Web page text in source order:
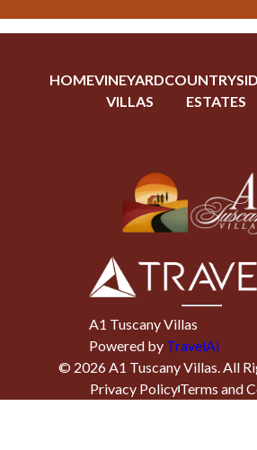
HOMEVINEYARD
VILLAS
ESTATES
A1 Tuscany Villas
Powered by TravelAi
© 2026A1 Tuscany Villas. All
Privacy PolicyTerms and